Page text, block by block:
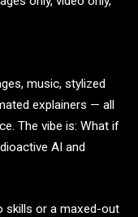
music, stylized
explainers — all
The vibe is: What if
AI and
skills or a maxed-out